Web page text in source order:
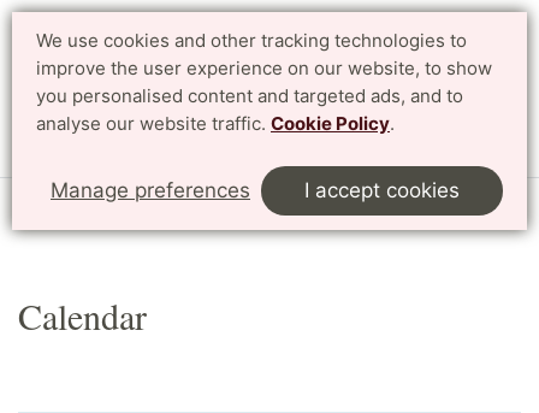
We use cookies and other tracking technologies to
improve the user experience on our website, to show
you personalised content and targeted ads, and to
analyse our website traffic. Cookie Policy.
Manage preferences I accept cookies
Search Svenska
Start English Research Profile Areas Calendar
Calendar